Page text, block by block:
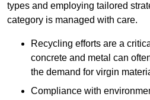
types and employing tailored
category is managed with care.
Recycling efforts are a
concrete and metal can
the demand for virgin
Compliance with